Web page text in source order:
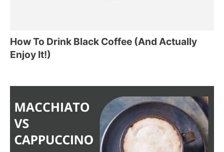
How To Drink Black Coffee (And Actually
Enjoy It!)